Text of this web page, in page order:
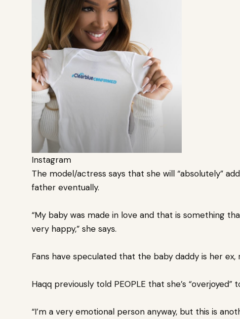
Instagram
The model/actress says that she will “absolutely”
father eventually.
“My baby was made in love and that is something
very happy,” she says.
Fans have speculated that the baby daddy is her ex,
Haqq previously told PEOPLE that she’s
“I’m a very emotional person anyway, but this is